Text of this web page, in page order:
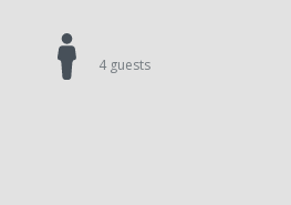
4 guests